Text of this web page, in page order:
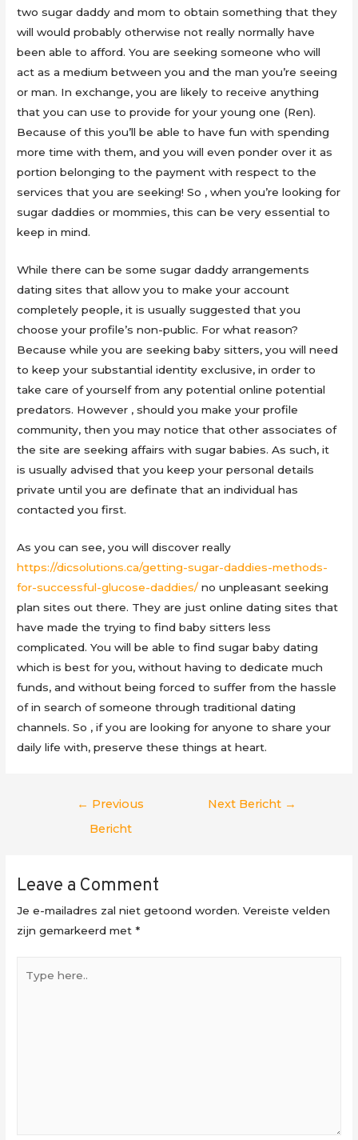
two sugar daddy and mom to obtain something that they
will would probably otherwise not really normally have
been able to afford. You are seeking someone who will
act as a medium between you and the man you’re seeing
or man. In exchange, you are likely to receive anything
that you can use to provide for your young one (Ren).
Because of this you’ll be able to have fun with spending
more time with them, and you will even ponder over it as
portion belonging to the payment with respect to the
services that you are seeking! So , when you’re looking for
sugar daddies or mommies, this can be very essential to
keep in mind.
While there can be some sugar daddy arrangements
dating sites that allow you to make your account
completely people, it is usually suggested that you
choose your profile’s non-public. For what reason?
Because while you are seeking baby sitters, you will need
to keep your substantial identity exclusive, in order to
take care of yourself from any potential online potential
predators. However , should you make your profile
community, then you may notice that other associates of
the site are seeking affairs with sugar babies. As such, it
is usually advised that you keep your personal details
private until you are definate that an individual has
contacted you first.
As you can see, you will discover really
https://dicsolutions.ca/getting-sugar-daddies-methods-
for-successful-glucose-daddies/no unpleasant seeking
plan sites out there. They are just online dating sites that
have made the trying to find baby sitters less
complicated. You will be able to find sugar baby dating
which is best for you, without having to dedicate much
funds, and without being forced to suffer from the hassle
of in search of someone through traditional dating
channels. So , if you are looking for anyone to share your
daily life with, preserve these things at heart.
Berichtnavigatie
← Previous
Bericht
Next Bericht →
Leave a Comment
Je e-mailadres zal niet getoond worden. Vereiste velden
zijn gemarkeerd met*
here..